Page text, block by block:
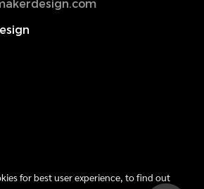
for best user experience, to find out